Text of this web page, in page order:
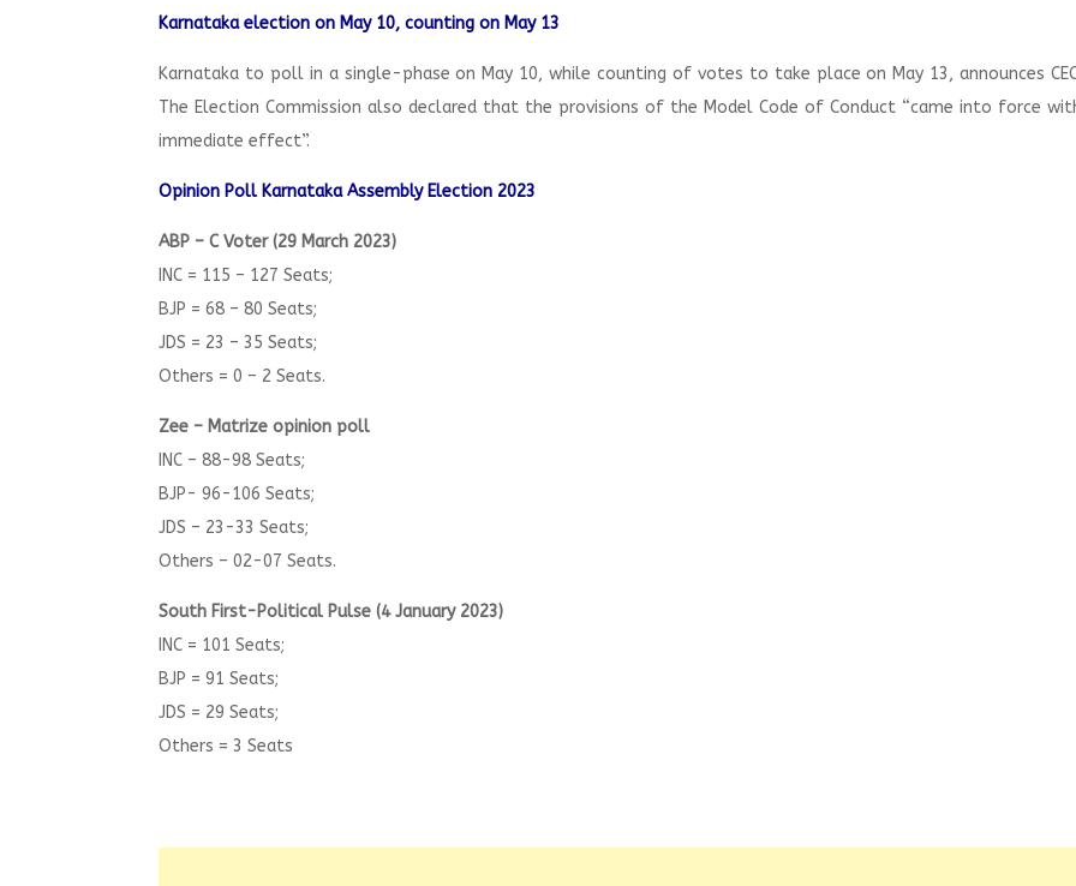
Karnataka election on May 10, counting on May 13
Karnataka to poll in a single-phase on May 10, while counting of votes to take place on May 13, announces
The Election Commission also declared that the provisions of the Model Code of Conduct “came into force
immediate effect”.
Opinion Poll Karnataka Assembly Election 2023
ABP – C Voter (29 March 2023)
INC = 115 – 127 Seats;
BJP = 68 – 80 Seats;
JDS = 23 – 35 Seats;
Others = 0 – 2 Seats.
Zee – Matrize opinion poll
INC – 88-98 Seats;
BJP- 96-106 Seats;
JDS – 23-33 Seats;
Others – 02-07 Seats.
South First-Political Pulse (4 January 2023)
INC = 101 Seats;
BJP = 91 Seats;
JDS = 29 Seats;
Others = 3 Seats